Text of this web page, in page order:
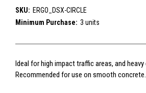
SKU: ERGO_DSX-CIRCLE
Minimum Purchase: 3 units
Ideal for high impact traffic areas, and
Recommended for use on smooth concrete.